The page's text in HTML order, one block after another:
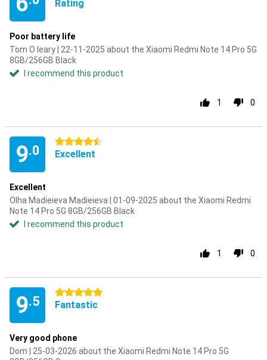
Rating
Poor battery life
Tom O leary | 22-11-2025 about the Xiaomi Redmi Note 14 Pro 5G
8GB/256GB Black
I recommend this product
1 0
9.0
4.5 stars
Excellent
Excellent
Olha Madieieva Madieieva | 01-09-2025 about the Xiaomi Redmi
Note 14 Pro 5G 8GB/256GB Black
I recommend this product
1 0
9.5
5 stars
Fantastic
Very good phone
Dom | 25-03-2026 about the Xiaomi Redmi Note 14 Pro 5G